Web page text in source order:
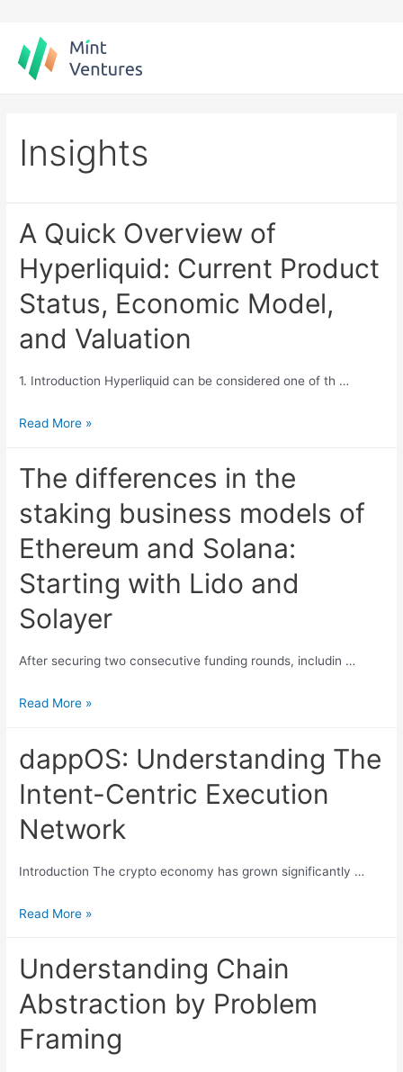
content
Insights
A Quick Overview of
Hyperliquid: Current Product
Status, Economic Model,
and Valuation
1. Introduction Hyperliquid can be considered one of th …
A
Overview
of
Hyperliquid:
Product
Status,
Model,
Valuation
Read More »
The differences in the
staking business models of
Ethereum and Solana:
Starting with Lido and
Solayer
After securing two consecutive funding rounds, includin …
The
the
staking
models
with
Lido
and
Solayer
Read More »
dappOS: Understanding The
Intent-Centric Execution
Network
Introduction The crypto economy has grown significantly …
dappOS:
The
Intent-
Centric
Network
Read More »
Understanding Chain
Abstraction by Problem
Framing